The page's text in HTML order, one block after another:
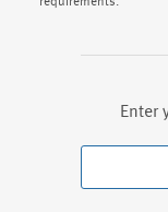
Enter